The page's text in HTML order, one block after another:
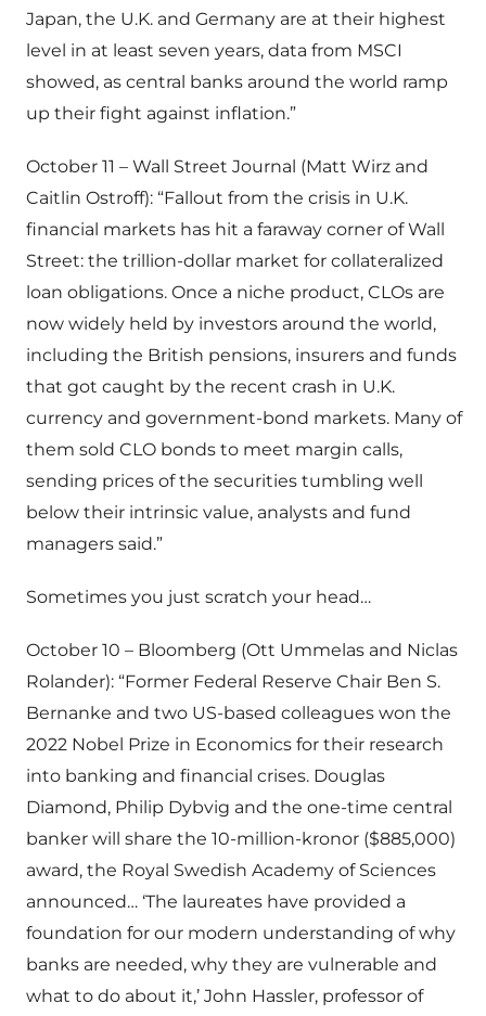
Japan, the U.K. and Germany are at their highest
level in at least seven years, data from MSCI
showed, as central banks around the world ramp
up their fight against inflation.”
October 11 – Wall Street Journal (Matt Wirz and
Caitlin Ostroff): “Fallout from the crisis in U.K.
financial markets has hit a faraway corner of Wall
Street: the trillion-dollar market for collateralized
loan obligations. Once a niche product, CLOs are
now widely held by investors around the world,
including the British pensions, insurers and funds
that got caught by the recent crash in U.K.
currency and government-bond markets. Many of
them sold CLO bonds to meet margin calls,
sending prices of the securities tumbling well
below their intrinsic value, analysts and fund
managers said.”
Sometimes you just scratch your head…
October 10 – Bloomberg (Ott Ummelas and Niclas
Rolander): “Former Federal Reserve Chair Ben S.
Bernanke and two US-based colleagues won the
2022 Nobel Prize in Economics for their research
into banking and financial crises. Douglas
Diamond, Philip Dybvig and the one-time central
banker will share the 10-million-kronor ($885,000)
award, the Royal Swedish Academy of Sciences
announced… ‘The laureates have provided a
foundation for our modern understanding of why
banks are needed, why they are vulnerable and
what to do about it,’ John Hassler, professor of